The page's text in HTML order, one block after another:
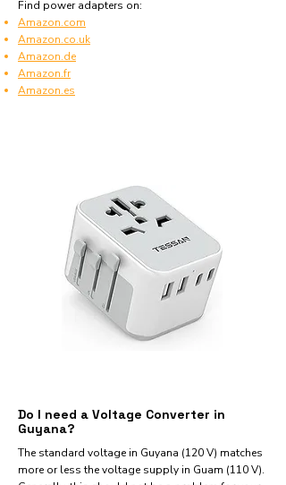
Find power adapters on:
Amazon.com
Amazon.co.uk
Amazon.de
Amazon.fr
Amazon.es
Do I need a Voltage Converter in
Guyana?
The standard voltage in Guyana (120 V) matches
more or less the voltage supply in Guam (110 V).